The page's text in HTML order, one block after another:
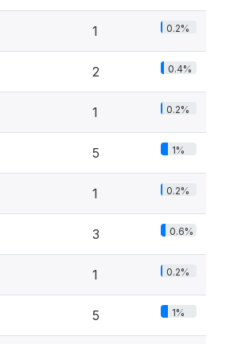
1 0.2%
2 0.4%
1 0.2%
5 1%
1 0.2%
3 0.6%
1 0.2%
5 1%